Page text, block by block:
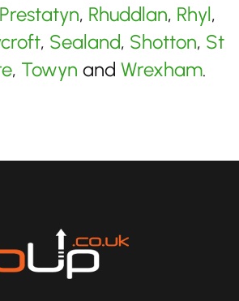
Prestatyn, Rhuddlan, Rhyl,
, Sealand, Shotton, St
, Towyn and Wrexham.